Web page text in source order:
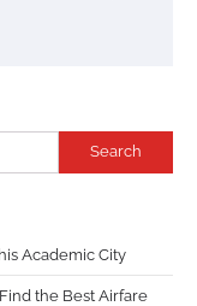
Search
Academic City
the Best Airfare